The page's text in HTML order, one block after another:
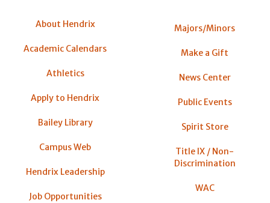
About Hendrix
Academic Calendars
Athletics
Apply to Hendrix
Bailey Library
Campus Web
Hendrix Leadership
Job Opportunities
Majors/Minors
Make a Gift
News Center
Public Events
Spirit Store
Title IX / Non-
Discrimination
WAC